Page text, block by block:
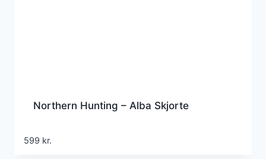
Northern Hunting – Alba Skjorte
599 kr.